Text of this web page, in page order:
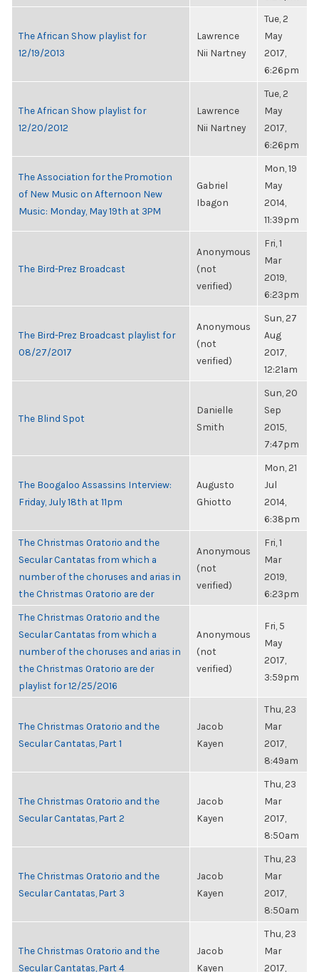
The African Show playlist for
12/19/2013
Lawrence
Nii Nartney
Tue, 2
May
2017,
6:26pm
The African Show playlist for
12/20/2012
Lawrence
Nii Nartney
Tue, 2
May
2017,
6:26pm
The Association for the Promotion
of New Music on Afternoon New
Music: Monday, May 19th at 3PM
Gabriel
Ibagon
Mon, 19
May
2014,
11:39pm
The Bird-Prez Broadcast
Anonymous
(not
verified)
Fri, 1
Mar
2019,
6:23pm
The Bird-Prez Broadcast playlist for
08/27/2017
Anonymous
(not
verified)
Sun, 27
Aug
2017,
12:21am
The Blind Spot
Danielle
Smith
Sun, 20
Sep
2015,
7:47pm
The Boogaloo Assassins Interview:
Friday, July 18th at 11pm
Augusto
Ghiotto
Mon, 21
Jul
2014,
6:38pm
The Christmas Oratorio and the
Secular Cantatas from which a
number of the choruses and arias in
the Christmas Oratorio are der
Anonymous
(not
verified)
Fri, 1
Mar
2019,
6:23pm
The Christmas Oratorio and the
Secular Cantatas from which a
number of the choruses and arias in
the Christmas Oratorio are der
playlist for 12/25/2016
Anonymous
(not
verified)
Fri, 5
May
2017,
3:59pm
The Christmas Oratorio and the
Secular Cantatas, Part 1
Jacob
Kayen
Thu, 23
Mar
2017,
8:49am
The Christmas Oratorio and the
Secular Cantatas, Part 2
Jacob
Kayen
Thu, 23
Mar
2017,
8:50am
The Christmas Oratorio and the
Secular Cantatas, Part 3
Jacob
Kayen
Thu, 23
Mar
2017,
8:50am
The Christmas Oratorio and the
Secular Cantatas, Part 4
Jacob
Kayen
Thu, 23
Mar
2017,